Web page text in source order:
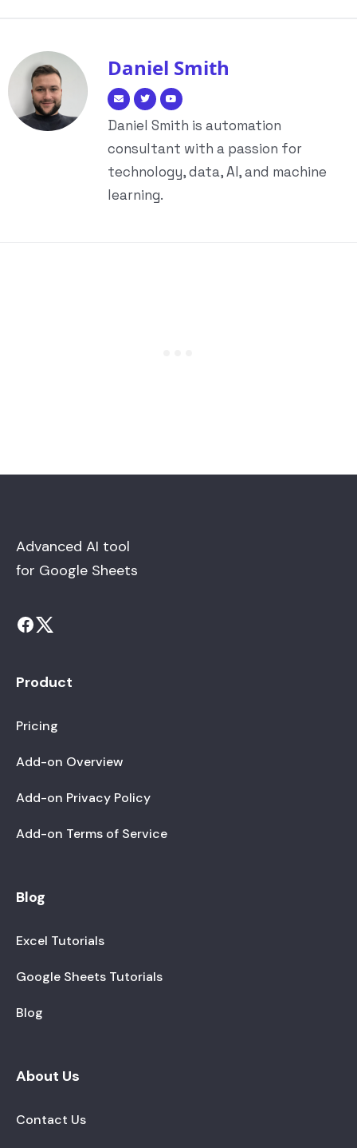
Daniel Smith
Daniel Smith is automation
consultant with a passion for
technology, data, AI, and machine
learning.
Advanced AI tool
for Google Sheets
Product
Pricing
Add-on Overview
Add-on Privacy Policy
Add-on Terms of Service
Blog
Excel Tutorials
Google Sheets Tutorials
Blog
About Us
Contact Us